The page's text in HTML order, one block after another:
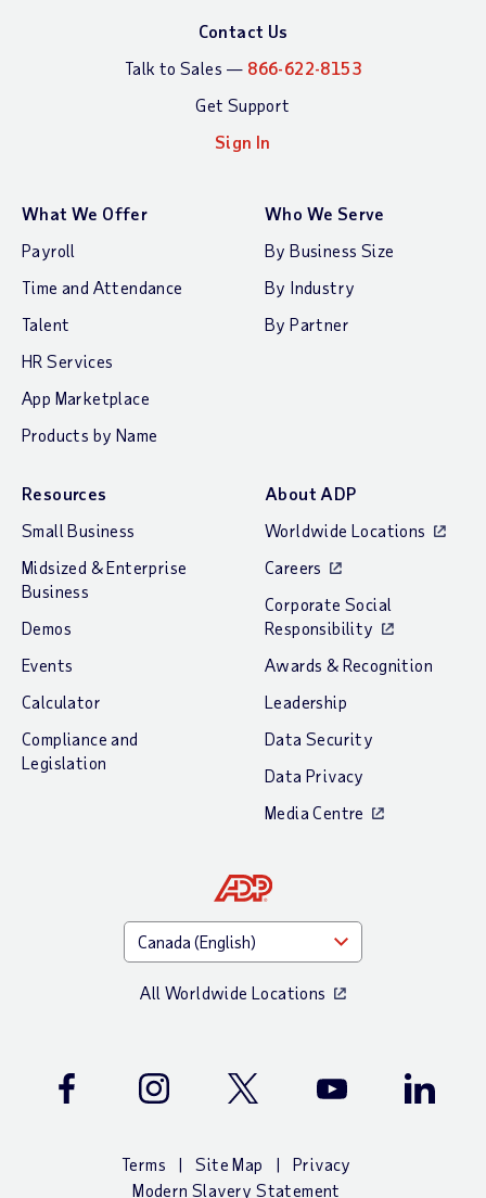
Contact Us
Talk to Sales — 866-622-8153
Get Support
Sign In
What We Offer
Payroll
Time and Attendance
Talent
HR Services
App Marketplace
Products by Name
Who We Serve
By Business Size
By Industry
By Partner
Resources
Small Business
Midsized & Enterprise
Business
Demos
Events
Calculator
Compliance and
Legislation
About ADP
Worldwide Locations
Careers
Corporate Social
Responsibility
Awards & Recognition
Leadership
Data Security
Data Privacy
Media Centre
All Worldwide Locations
Facebook Instagram Twitter Youtube LinkedIn
Terms Site Map
Privacy
Modern Slavery Statement